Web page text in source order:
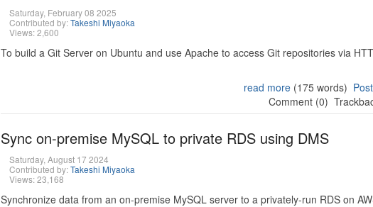
Saturday, February 08 2025
Contributed by:Takeshi Miyaoka
Views: 2,600
To build a Git Server on Ubuntu and use Apache to access Git repositories via
read more(175 words)
Comment (0)
Sync on-premise MySQL to private RDS using DMS
Saturday, August 17 2024
Contributed by:Takeshi Miyaoka
Views: 23,168
Synchronize data from an on-premise MySQL server to a privately-run RDS on